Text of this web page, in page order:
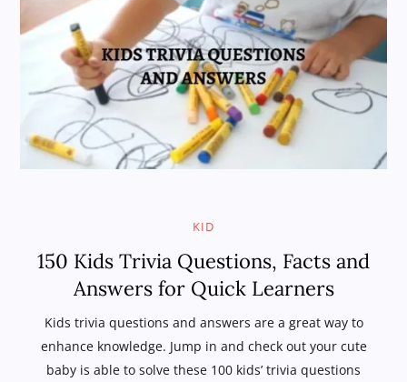
KID
150 Kids Trivia Questions, Facts and
Answers for Quick Learners
Kids trivia questions and answers are a great way to
enhance knowledge. Jump in and check out your cute
baby is able to solve these 100 kids’ trivia questions